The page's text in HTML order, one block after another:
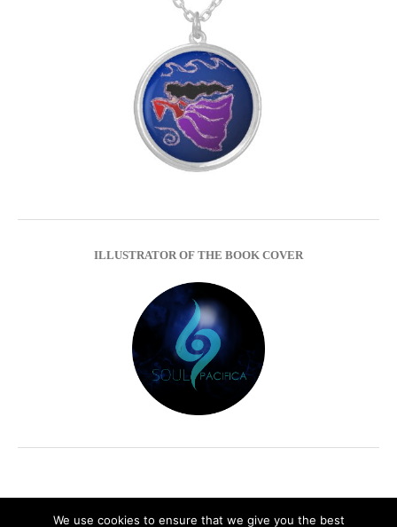
ILLUSTRATOR OF THE BOOK COVER
We use cookies to ensure that we give you the best